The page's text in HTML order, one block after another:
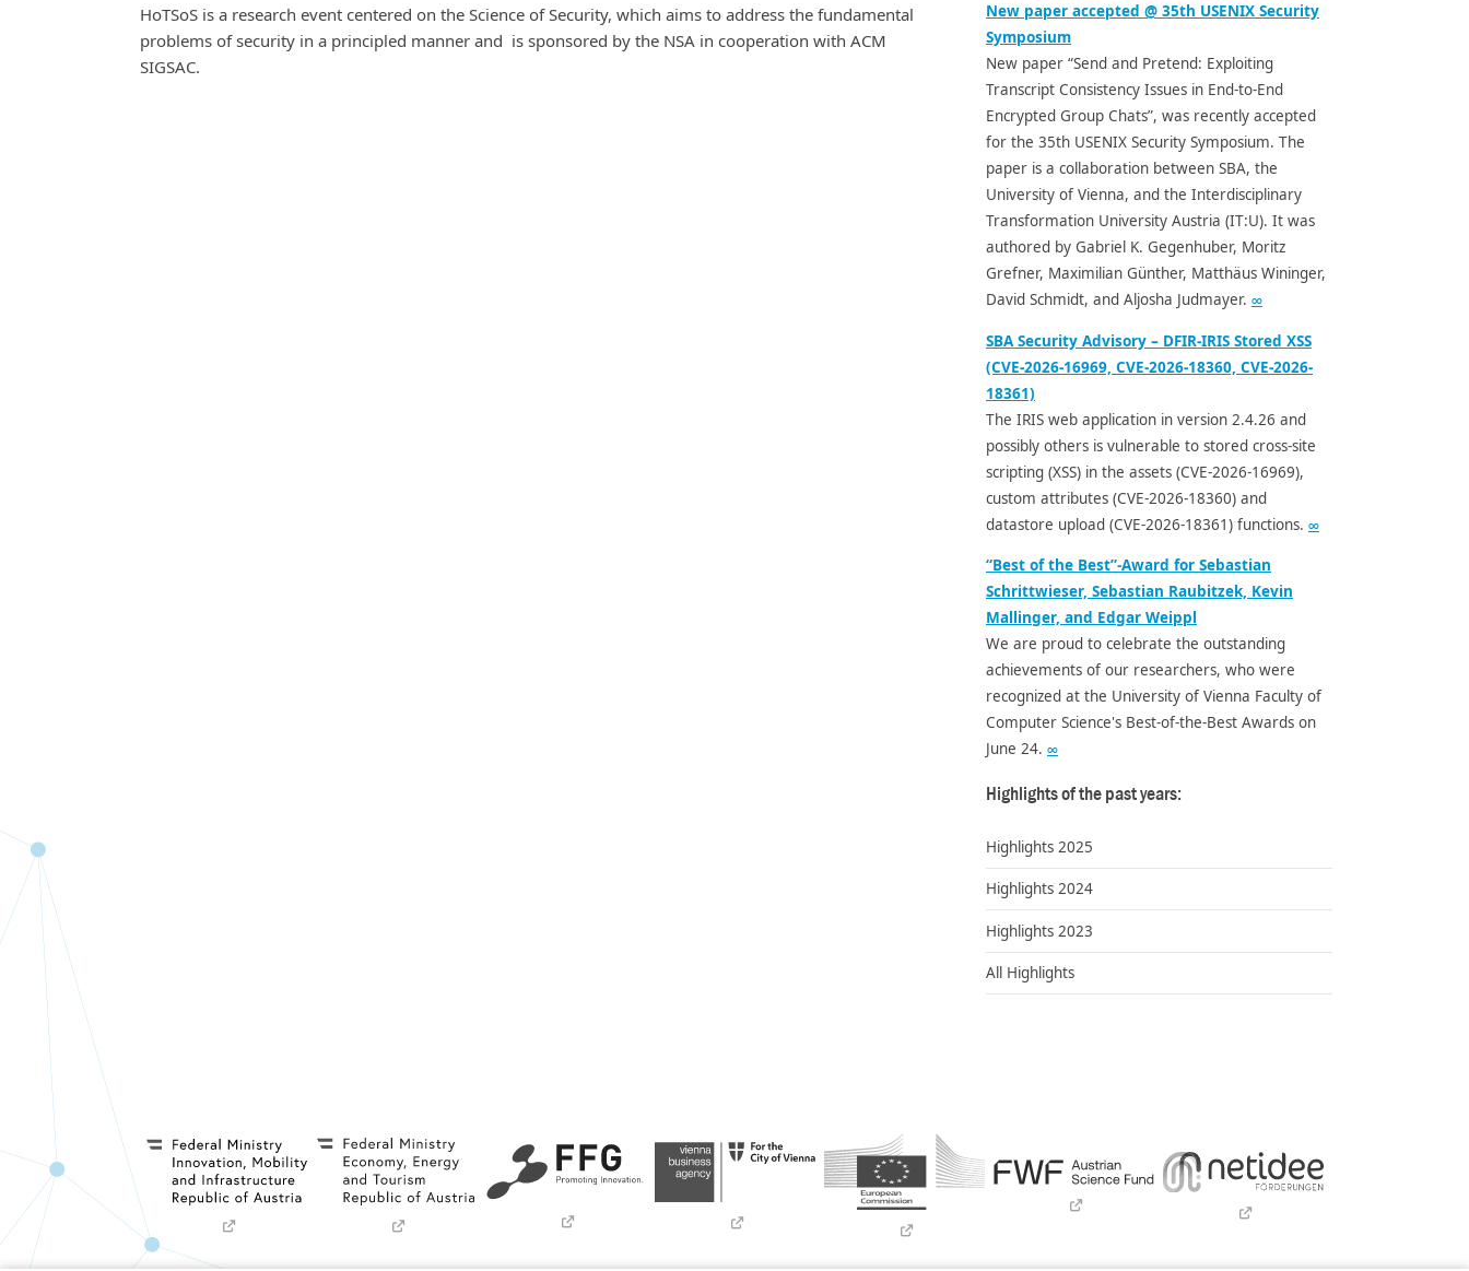
HoTSoS is a research event centered on the Science of Security, which aims to address the fundamental
problems of security in a principled manner and is sponsored by the NSA in cooperation with ACM
SIGSAC.
New paper accepted @ 35th USENIX Security
Symposium
New paper “Send and Pretend: Exploiting
Transcript Consistency Issues in End-to-End
Encrypted Group Chats”, was recently accepted
for the 35th USENIX Security Symposium. The
paper is a collaboration between SBA, the
University of Vienna, and the Interdisciplinary
Transformation University Austria (IT:U). It was
authored by Gabriel K. Gegenhuber, Moritz
Grefner, Maximilian Günther, Matthäus Wininger,
David Schmidt, and Aljosha Judmayer. ∞
SBA Security Advisory – DFIR-IRIS Stored XSS
(CVE-2026-16969, CVE-2026-18360, CVE-2026-
18361)
The IRIS web application in version 2.4.26 and
possibly others is vulnerable to stored cross-site
scripting (XSS) in the assets (CVE-2026-16969),
custom attributes (CVE-2026-18360) and
datastore upload (CVE-2026-18361) functions. ∞
“Best of the Best”-Award for Sebastian
Schrittwieser, Sebastian Raubitzek, Kevin
Mallinger, and Edgar Weippl
We are proud to celebrate the outstanding
achievements of our researchers, who were
recognized at the University of Vienna Faculty of
Computer Science's Best-of-the-Best Awards on
June 24. ∞
Highlights of the past years:
Highlights 2025
Highlights 2024
Highlights 2023
All Highlights